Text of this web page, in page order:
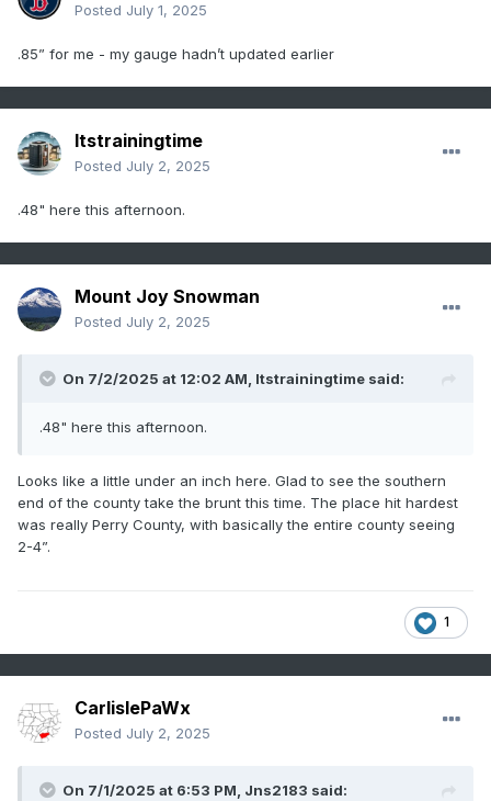
Posted July 1, 2025
.85” for me - my gauge hadn’t updated earlier
Itstrainingtime
Posted July 2, 2025
.48" here this afternoon.
Mount Joy Snowman
Posted July 2, 2025
On 7/2/2025 at 12:02 AM, Itstrainingtime said:
.48" here this afternoon.
Looks like a little under an inch here. Glad to see the southern
end of the county take the brunt this time. The place hit hardest
was really Perry County, with basically the entire county seeing
2-4”.
1
CarlislePaWx
Posted July 2, 2025
On 7/1/2025 at 6:53 PM, Jns2183 said: